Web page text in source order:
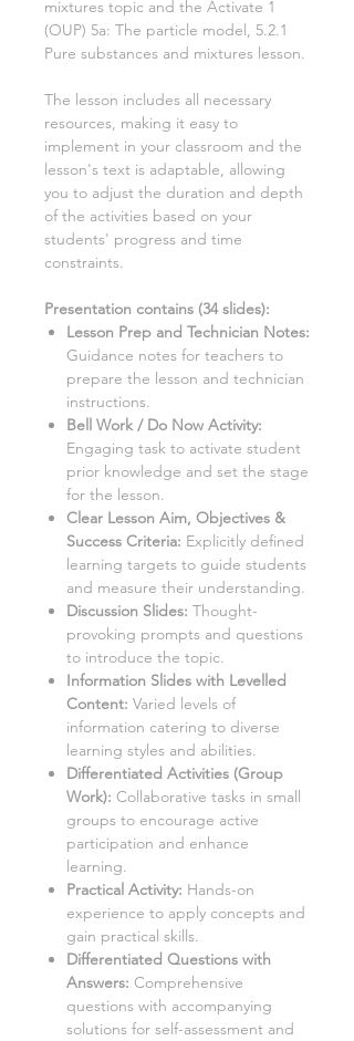
mixtures topic and the Activate 1
(OUP) 5a: The particle model, 5.2.1
Pure substances and mixtures lesson.
The lesson includes all necessary
resources, making it easy to
implement in your classroom and the
lesson's text is adaptable, allowing
you to adjust the duration and depth
of the activities based on your
students' progress and time
constraints.
Presentation contains (34slides):
Lesson Prep and Technician Notes:
Guidance notes for teachers to
prepare the lesson and technician
instructions.
Bell Work / Do Now Activity:
Engaging task to activate student
prior knowledge and set the stage
for the lesson.
Clear Lesson Aim, Objectives &
Success Criteria: Explicitly defined
learning targets to guide students
and measure their understanding.
Discussion Slides: Thought-
provoking prompts and questions
to introduce the topic.
Information Slides with Levelled
Content: Varied levels of
information catering to diverse
learning styles and abilities.
Differentiated Activities (Group
Work): Collaborative tasks in small
groups to encourage active
participation and enhance
learning.
Practical Activity: Hands-on
experience to apply concepts and
gain practical skills.
Differentiated Questions with
Answers: Comprehensive
questions with accompanying
solutions for self-assessment and